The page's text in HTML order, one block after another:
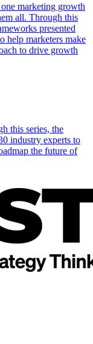
marketing growth
all. Through this
presented
help marketers make
to drive growth
this series, the
industry experts to
the future of